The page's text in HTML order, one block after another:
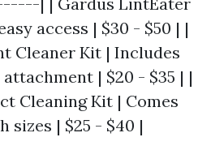
access | $30 - $50 | |
Cleaner Kit | Includes
| $20 - $35 | |
Cleaning Kit | Comes
sizes | $25 - $40 |